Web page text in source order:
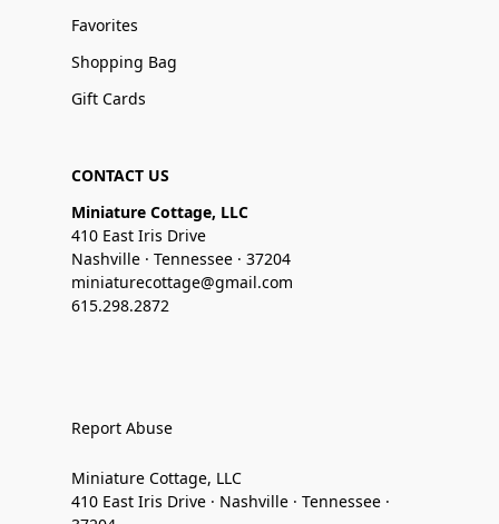
Favorites
Shopping Bag
Gift Cards
CONTACT US
Miniature Cottage, LLC
410 East Iris Drive
Nashville · Tennessee · 37204
miniaturecottage@gmail.com
615.298.2872
Report Abuse
Miniature Cottage, LLC
410 East Iris Drive · Nashville · Tennessee ·